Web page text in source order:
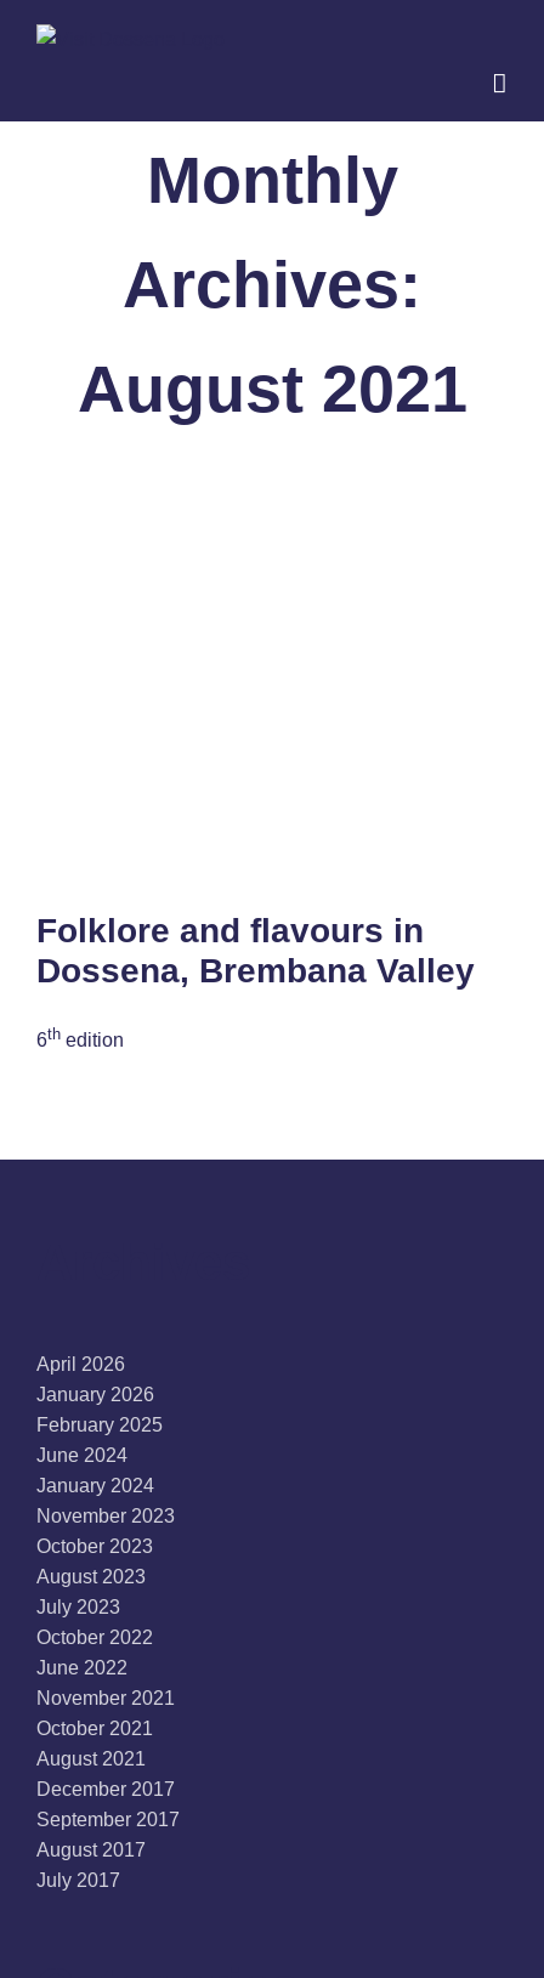
Monthly
Archives:
August 2021
Folklore and flavours in
Dossena, Brembana Valley
6th edition
April 2026
January 2026
February 2025
June 2024
January 2024
November 2023
October 2023
August 2023
July 2023
October 2022
June 2022
November 2021
October 2021
August 2021
December 2017
September 2017
August 2017
July 2017